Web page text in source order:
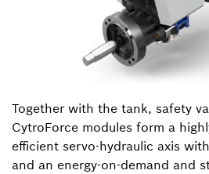
Together with the tank, safety
CytroForce modules form a
efficient servo-hydraulic axis
and an energy-on-demand and